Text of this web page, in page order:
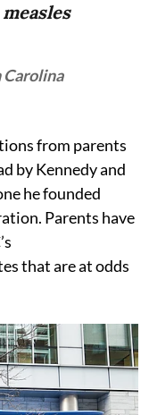
Carolina
from parents
by Kennedy and
he founded
Parents have
that are at odds